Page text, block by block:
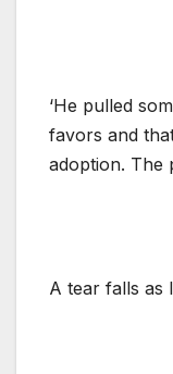
‘He pulled
favors and
adoption. The
A tear falls as